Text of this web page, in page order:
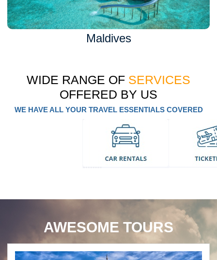
Maldives
WIDE RANGE OF SERVICES
OFFERED BY US
WE HAVE ALL YOUR TRAVEL ESSENTIALS COVERED
AWESOME TOURS